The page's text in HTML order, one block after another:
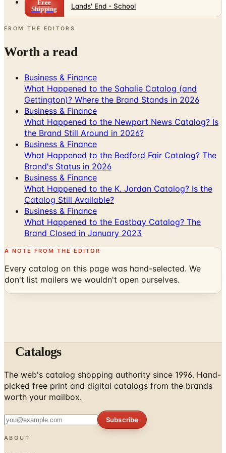
FROM THE EDITORS
Worth a read
Business & Finance
Gettington)? Where the Brand Stands in 2026
Business & Finance
What Happened to the Newport News Catalog? Is
the Brand Still Around in 2026?
Business & Finance
What Happened to the Bedford Fair Catalog? The
Brand's Status in 2026
Business & Finance
What Happened to the K. Jordan Catalog? Is the
Catalog Still Available?
Business & Finance
What Happened to the Eastbay Catalog? The
Brand Closed in January 2023
A NOTE FROM THE EDITOR
Every catalog on this page was hand-selected. We
don't list mailers we wouldn't open ourselves.
The web's catalog shopping authority since 1996. Hand-
picked free print and digital catalogs from the brands
worth your mailbox.
ABOUT